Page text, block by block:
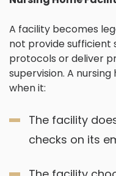
A facility becomes
not provide
protocols or deliver
supervision. A
when it:
The facility
checks on its